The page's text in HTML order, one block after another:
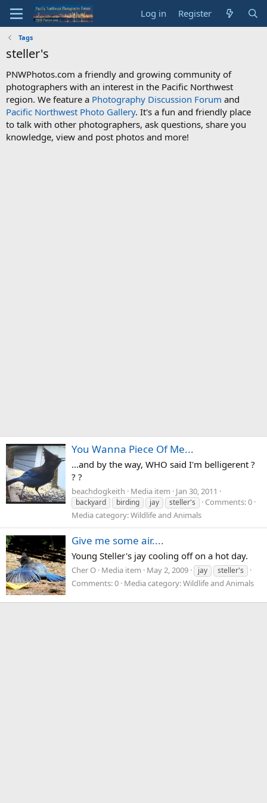
Log in Register
Tags
steller's
PNWPhotos.com a friendly and growing community of
photographers with an interest in the Pacific Northwest
region. We feature a Photography Discussion Forum and
Pacific Northwest Photo Gallery. It's a fun and friendly place
to talk with other photographers, ask questions, share you
knowledge, view and post photos and more!
You Wanna Piece Of Me...
...and by the way, WHO said I'm belligerent ?
? ?
beachdogkeith Media item Jan 30, 2011
backyard birding jay steller's
Comments: 0
Media category: Wildlife and Animals
Give me some air....
Young Steller's jay cooling off on a hot day.
Cher O Media item May 2, 2009 jay steller's
Comments: 0 Media category: Wildlife and Animals